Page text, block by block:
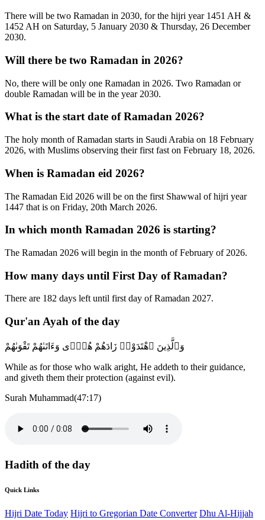
There will be two Ramadan in 2030, for the hijri year 1451 AH &
1452 AH on Saturday, 5 January 2030 & Thursday, 26 December
2030.
Will there be two Ramadan in 2026?
No, there will be only one Ramadan in 2026. Two Ramadan or
double Ramadan will be in the year 2030.
What is the start date of Ramadan 2026?
The holy month of Ramadan starts in Saudi Arabia on 18 February
2026, with Muslims observing their first fast on February 18, 2026.
When is Ramadan eid 2026?
The Ramadan Eid 2026 will be on the first Shawwal of hijri year
1447 that is on Friday, 20th March 2026.
In which month Ramadan 2026 is starting?
The Ramadan 2026 will begin in the month of February of 2026.
How many days until First Day of Ramadan?
There are 182 days left until first day of Ramadan 2027.
Qur'an Ayah of the day
وَٱلَّذِينَ ٱهْتَدَوْا۟ زَادَهُمْ هُدًۭى وَءَاتَىٰهُمْ تَقْوَىٰهُمْ
While as for those who walk aright, He addeth to their guidance,
and giveth them their protection (against evil).
Surah Muhammad(47:17)
Hadith of the day
Quick Links
Hijri Date Today Hijri to Gregorian Date Converter Dhu Al-Hijjah